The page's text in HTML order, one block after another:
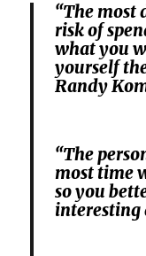
“The most
risk of
what you
yourself
Randy
“The
most time
so you
interesting